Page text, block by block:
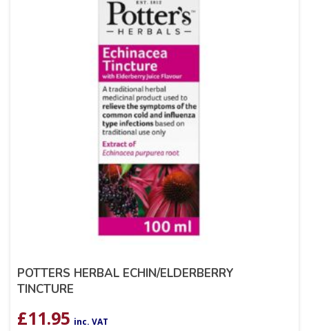
POTTERS HERBAL ECHIN/ELDERBERRY
TINCTURE
£11.95 inc. VAT